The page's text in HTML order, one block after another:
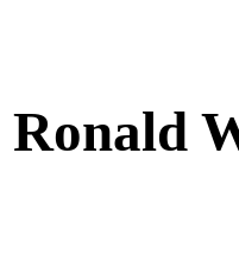
Ronald